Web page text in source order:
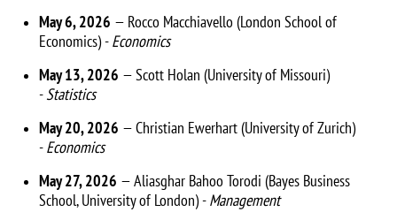
May 6, 2026 — Rocco Macchiavello (London School of
Economics) -Economics
May 13, 2026 — Scott Holan (University of Missouri)
-Statistics
May 20, 2026 — Christian Ewerhart (University of Zurich)
-Economics
May 27, 2026 — Aliasghar Bahoo Torodi (Bayes Business
School, University of London) -Management